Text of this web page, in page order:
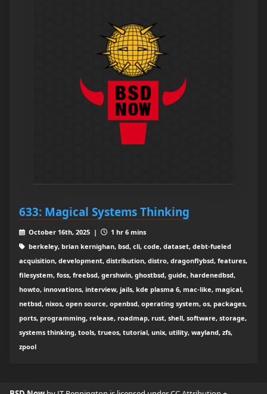
633: Magical Systems Thinking
October 16th, 2025 |
1 hr 6 mins
berkeley, brian kernighan, bsd, cli, code, dataset, debt-fueled
acquisition, development, distribution, distro, dragonflybsd, features,
filesystem, foss, freebsd, gershwin, ghostbsd, guide, hardenedbsd,
howto, innovations, interview, jails, kde plasma 6, mac-like, magical,
netbsd, nixos, open source, openbsd, operating system, os, packages,
ports, programming, release, roadmap, rust, shell, software, storage,
systems thinking, tools, trueos, tutorial, unix, utility, wayland, zfs,
zpool